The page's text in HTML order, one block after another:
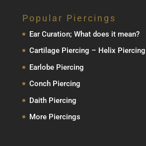
Popular Piercings
Ear Curation; What does it mean?
Cartilage Piercing – Helix Piercing
Earlobe Piercing
Conch Piercing
Daith Piercing
More Piercings